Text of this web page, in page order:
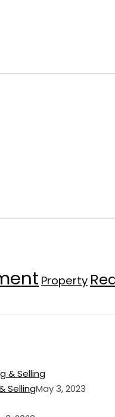
Property
SellingMay 3, 2023